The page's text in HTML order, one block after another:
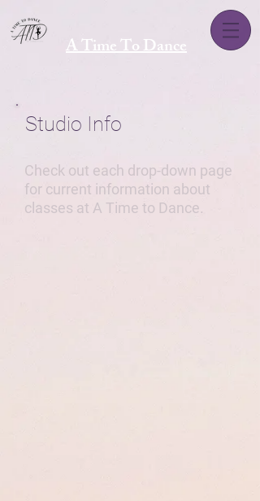
A Time To Dance
Studio Info
Check out each drop-down page
for current information about
classes at A Time to Dance.